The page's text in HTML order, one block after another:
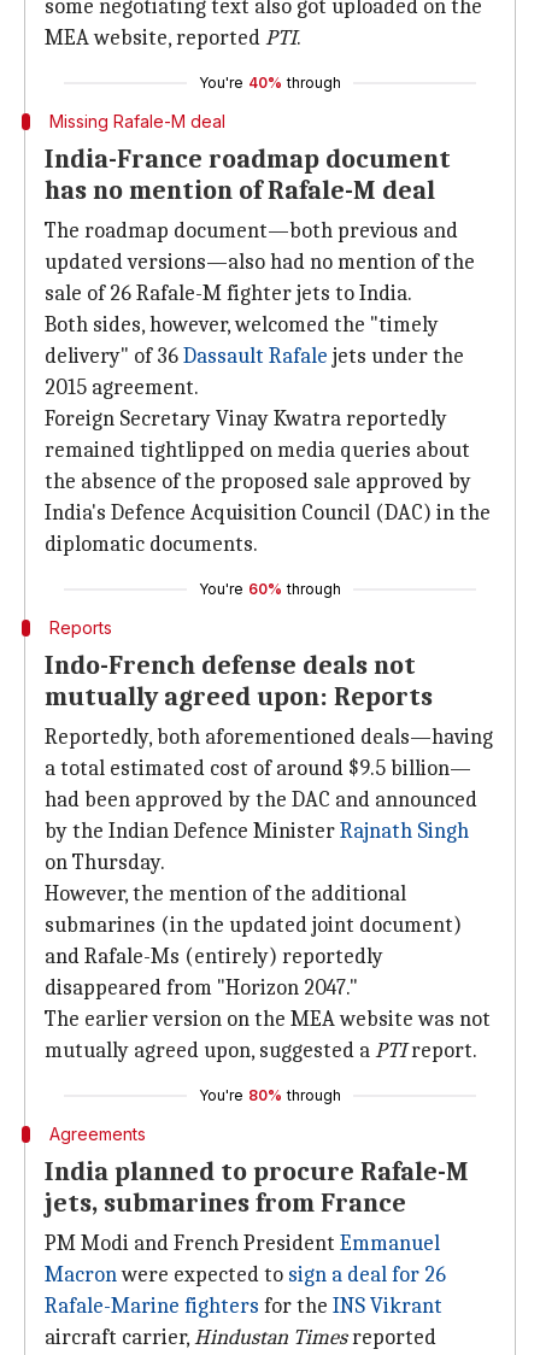
some negotiating text also got uploaded on the
MEA website, reportedPTI.
You're 40% through
Missing Rafale-M deal
India-France roadmap document
has no mention of Rafale-M deal
The roadmap document—both previous and
updated versions—also had no mention of the
sale of 26 Rafale-M fighter jets to India.
Both sides, however, welcomed the "timely
delivery" of 36Dassault Rafale jets under the
2015 agreement.
Foreign Secretary Vinay Kwatra reportedly
remained tightlipped on media queries about
the absence of the proposed sale approved by
India's Defence Acquisition Council (DAC) in the
diplomatic documents.
You're 60% through
Reports
Indo-French defense deals not
mutually agreed upon: Reports
Reportedly, both aforementioned deals—having
a total estimated cost of around $9.5 billion—
had been approved by the DAC and announced
by the Indian Defence MinisterRajnath Singh
on Thursday.
However, the mention of the additional
submarines (in the updated joint document)
and Rafale-Ms (entirely) reportedly
disappeared from "Horizon 2047."
The earlier version on the MEA website was not
mutually agreed upon, suggested aPTIreport.
You're 80% through
Agreements
India planned to procure Rafale-M
jets, submarines from France
PM Modi and French President Emmanuel
Macronwere expected to sign a deal for 26
Rafale-Marine fighters for the INS Vikrant
aircraft carrier,Hindustan Timesreported